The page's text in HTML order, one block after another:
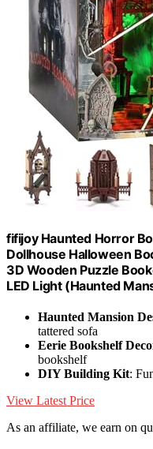
fifijoy Haunted Horror
Dollhouse Halloween
3D Wooden Puzzle
LED Light (Haunted
Haunted Mansion
tattered sofa
Eerie Bookshelf
bookshelf
DIY Building Kit:
View Latest Price
As an affiliate, we earn on